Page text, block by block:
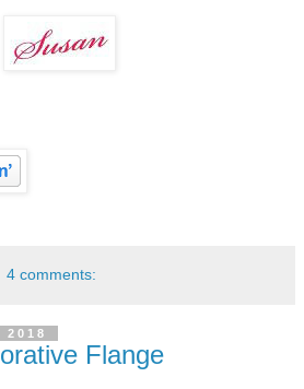
4 comments:
Flange